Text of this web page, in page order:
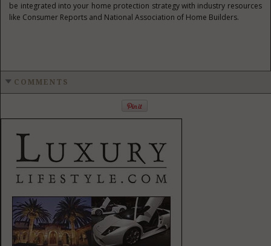
be integrated into your home protection strategy with industry resources
like Consumer Reports and National Association of Home Builders.
COMMENTS